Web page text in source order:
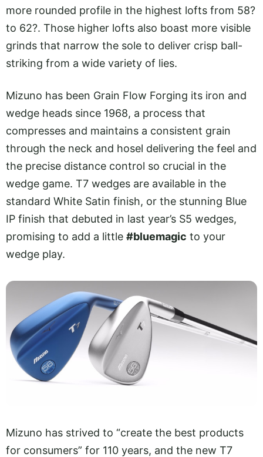
more rounded profile in the highest lofts from 58?
to 62?. Those higher lofts also boast more visible
grinds that narrow the sole to deliver crisp ball-
striking from a wide variety of lies.
Mizuno has been Grain Flow Forging its iron and
wedge heads since 1968, a process that
compresses and maintains a consistent grain
through the neck and hosel delivering the feel and
the precise distance control so crucial in the
wedge game. T7 wedges are available in the
standard White Satin finish, or the stunning Blue
IP finish that debuted in last year’s S5 wedges,
promising to add a little #bluemagic to your
wedge play.
Mizuno has strived to “create the best products
for consumers” for 110 years, and the new T7